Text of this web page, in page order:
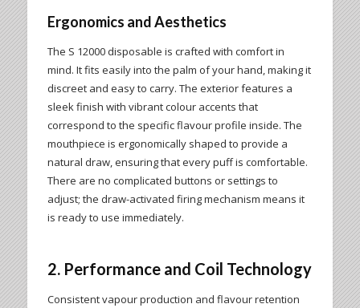
Ergonomics and Aesthetics
The S 12000 disposable is crafted with comfort in
mind. It fits easily into the palm of your hand, making it
discreet and easy to carry. The exterior features a
sleek finish with vibrant colour accents that
correspond to the specific flavour profile inside. The
mouthpiece is ergonomically shaped to provide a
natural draw, ensuring that every puff is comfortable.
There are no complicated buttons or settings to
adjust; the draw-activated firing mechanism means it
is ready to use immediately.
2. Performance and Coil Technology
Consistent vapour production and flavour retention